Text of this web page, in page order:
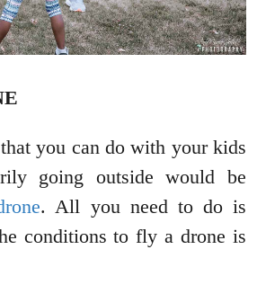
you can do with your kids
going outside would be
. All you need to do is
conditions to fly a drone is